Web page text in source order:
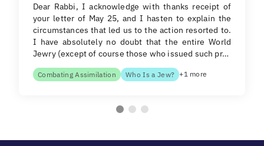
Dear Rabbi, I acknowledge with thanks receipt of
your letter of May 25, and I hasten to explain the
circumstances that led us to the action resorted to.
I have absolutely no doubt that the entire World
Jewry (except of course those who issued such pr…
Combating Assimilation Who Is a Jew? +1 more